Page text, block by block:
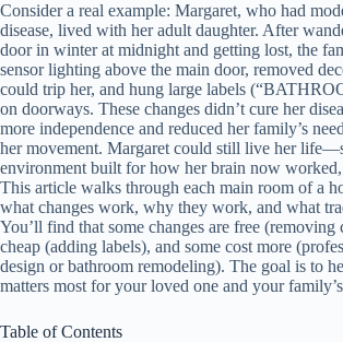
Consider a real example: Margaret, who had
disease, lived with her adult daughter. After
door in winter at midnight and getting lost, the
sensor lighting above the main door, removed
could trip her, and hung large labels
on doorways. These changes didn’t cure her
more independence and reduced her family’s
her movement. Margaret could still live her
environment built for how her brain now
This article walks through each main room of a
what changes work, why they work, and what
You’ll find that some changes are free (removing
cheap (adding labels), and some cost more
design or bathroom remodeling). The goal is to
matters most for your loved one and your
Table of Contents